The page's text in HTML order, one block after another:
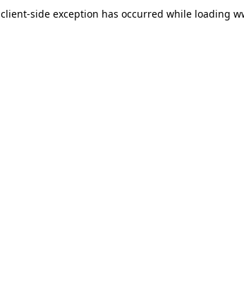
client-side exception has occurred while loading